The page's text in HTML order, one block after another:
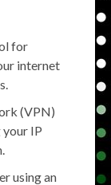
for
internet
(VPN)
IP
using an